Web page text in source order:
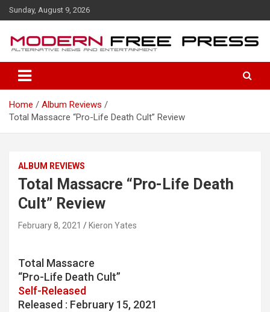
k
e
Sunday, August 9, 2026
Home
Album Reviews
Total Massacre “Pro-Life Death Cult” Review
ALBUM REVIEWS
Total Massacre “Pro-Life Death
Cult” Review
February 8, 2021 Kieron Yates
Total Massacre
“Pro-Life Death Cult”
Self-Released
Released : February 15, 2021